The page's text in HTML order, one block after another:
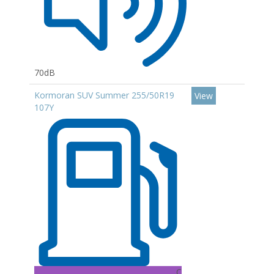
70dB
Kormoran SUV Summer 255/50R19
107Y
View